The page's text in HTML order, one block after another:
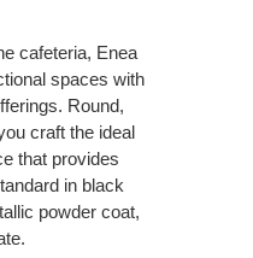
cafeteria, Enea
spaces with
Round,
craft the ideal
that provides
in black
powder coat,